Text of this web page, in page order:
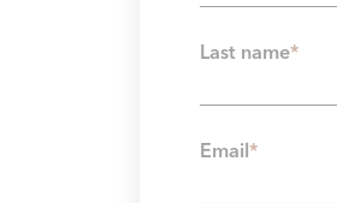
Last name*
Email *